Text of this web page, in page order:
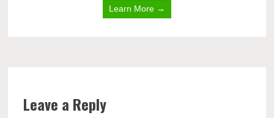
Learn More →
Leave a Reply